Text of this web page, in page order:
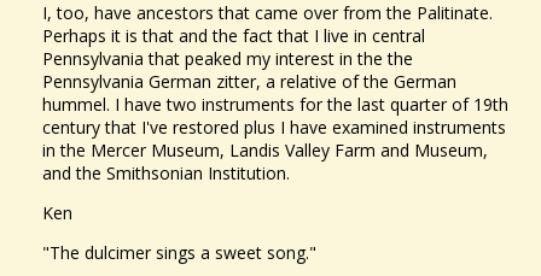
@davisjames • one month ago • comments: 2
Liked a music item created by@richard-streib: Aura Lee
@davisjames • one month ago • comments: 4
Posted a new Comment on Schottis från Kalix
quite different and the dance involves partners doing a few
step/hops at the end of each..."
The Maple Tree.
@DavisJames
2 months ago - Comments: 1
4 years ago - Comments: 3
I, too, have ancestors that came over from the Palitinate.
Perhaps it is that and the fact that I live in central
Pennsylvania that peaked my interest in the the
Pennsylvania German zitter, a relative of the German
hummel. I have two instruments for the last quarter of 19th
century that I've restored plus I have examined instruments
in the Mercer Museum, Landis Valley Farm and Museum,
and the Smithsonian Institution.
Ken
"The dulcimer sings a sweet song."